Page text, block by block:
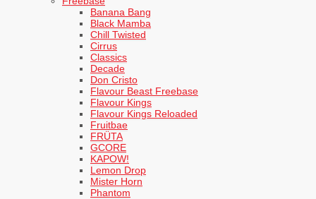
Banana Bang
Black Mamba
Chill Twisted
Cirrus
Classics
Decade
Don Cristo
Flavour Beast Freebase
Flavour Kings
Flavour Kings Reloaded
Fruitbae
FRÜTA
GCORE
KAPOW!
Lemon Drop
Mister Horn
Phantom